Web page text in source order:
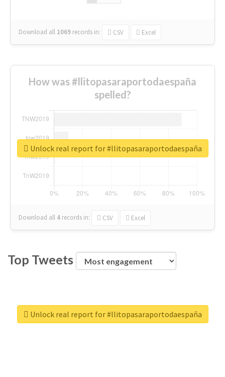
Download all 1069 records in: CSV Excel
How was #llitopasaraportodaespaña
spelled?
Download all 4 records in: CSV Excel
Unlock real report for #llitopasaraportodaespaña
Top Tweets
Unlock real report for #llitopasaraportodaespaña